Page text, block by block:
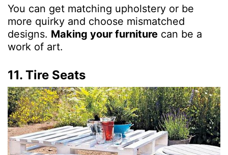
You can get matching upholstery or be
more quirky and choose mismatched
designs. Making your furniture can be a
work of art.
11. Tire Seats